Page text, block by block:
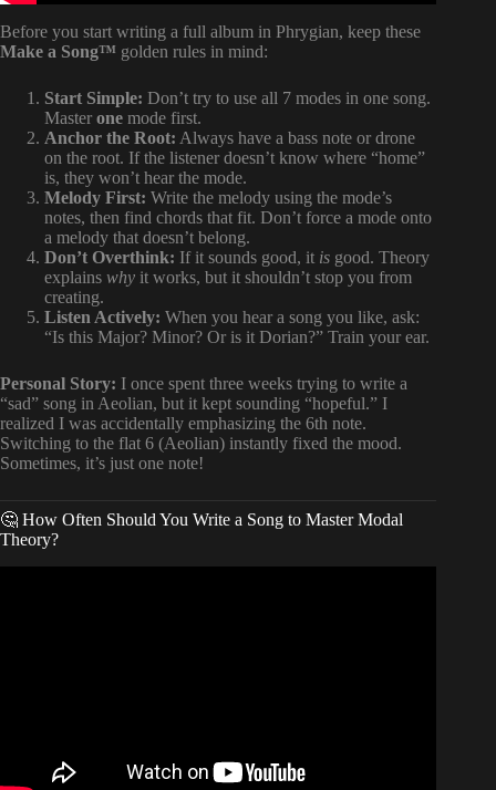
Before you start writing a full album in Phrygian, keep these
Make a Song™ golden rules in mind:
Start Simple: Don’t try to use all 7 modes in one song.
Master one mode first.
Anchor the Root: Always have a bass note or drone
on the root. If the listener doesn’t know where “home”
is, they won’t hear the mode.
Melody First: Write the melody using the mode’s
notes, then find chords that fit. Don’t force a mode onto
a melody that doesn’t belong.
Don’t Overthink: If it sounds good, it is good. Theory
explains why it works, but it shouldn’t stop you from
creating.
Listen Actively: When you hear a song you like, ask:
“Is this Major? Minor? Or is it Dorian?” Train your ear.
Personal Story: I once spent three weeks trying to write a
“sad” song in Aeolian, but it kept sounding “hopeful.” I
realized I was accidentally emphasizing the 6th note.
Switching to the flat 6 (Aeolian) instantly fixed the mood.
Sometimes, it’s just one note!
🤔 How Often Should You Write a Song to Master Modal
Theory?